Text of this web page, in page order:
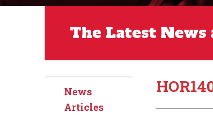
The Latest News
News
Articles